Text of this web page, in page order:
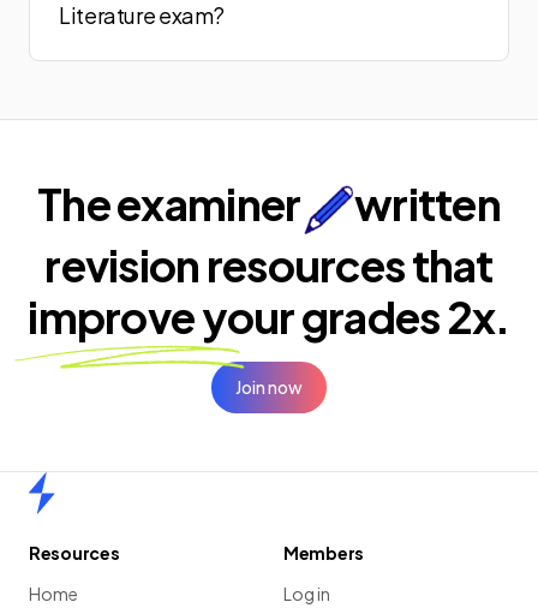
Literature exam?
The examiner
written
revision resources that
improve yourgrades 2x.
Join now
Resources
Home
Members
Log in